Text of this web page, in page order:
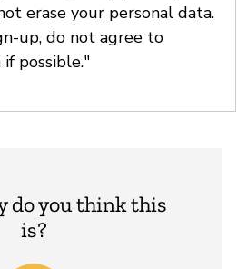
erase your personal data.
up, do not agree to
possible."
do you think this
is?